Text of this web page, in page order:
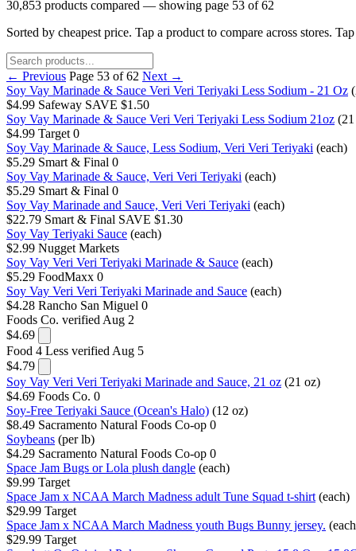
30,853 products compared — showing page 53 of 62
Sorted by cheapest price. Tap a product to compare across stores.
← Previous Page 53 of 62 Next →
Soy Vay Marinade & Sauce Veri Veri Teriyaki Less Sodium - 21 Oz
$4.99 Safeway SAVE $1.50
Soy Vay Marinade & Sauce Veri Veri Teriyaki Less Sodium 21oz
$4.99 Target 0
Soy Vay Marinade & Sauce, Less Sodium, Veri Veri Teriyaki (each)
$5.29 Smart & Final 0
Soy Vay Marinade & Sauce, Veri Veri Teriyaki (each)
$5.29 Smart & Final 0
Soy Vay Marinade and Sauce, Veri Veri Teriyaki (each)
$22.79 Smart & Final SAVE $1.30
Soy Vay Teriyaki Sauce (each)
$2.99 Nugget Markets
Soy Vay Veri Veri Teriyaki Marinade & Sauce (each)
$5.29 FoodMaxx 0
Soy Vay Veri Veri Teriyaki Marinade and Sauce (each)
$4.28 Rancho San Miguel 0
Foods Co. verified Aug 2
$4.69
Food 4 Less verified Aug 5
$4.79
Soy Vay Veri Veri Teriyaki Marinade and Sauce, 21 oz (21 oz)
$4.69 Foods Co. 0
Soy-Free Teriyaki Sauce (Ocean's Halo) (12 oz)
$8.49 Sacramento Natural Foods Co-op 0
Soybeans (per lb)
$4.29 Sacramento Natural Foods Co-op 0
Space Jam Bugs or Lola plush dangle (each)
$9.99 Target
Space Jam x NCAA March Madness adult Tune Squad t-shirt (each)
$29.99 Target
Space Jam x NCAA March Madness youth Bugs Bunny jersey.
$29.99 Target